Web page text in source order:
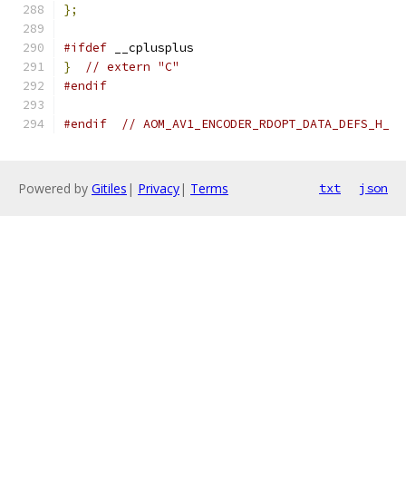
};
#ifdef __cplusplus
}
// extern "C"
#endif
#endif // AOM_AV1_ENCODER_RDOPT_DATA_DEFS_H_
Powered by Gitiles | Privacy| Terms txt json